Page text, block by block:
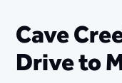
Cave
Drive to